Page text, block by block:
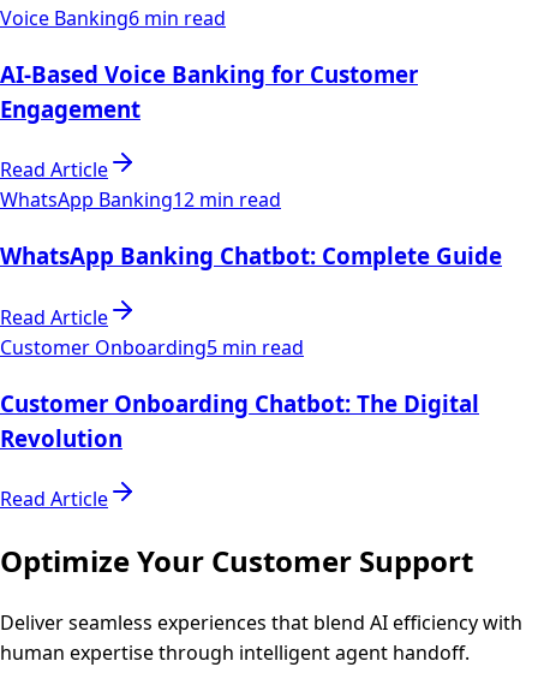
Voice Banking6 min read
AI-Based Voice Banking for Customer
Engagement
Read Article
WhatsApp Banking12 min read
WhatsApp Banking Chatbot: Complete Guide
Read Article
Customer Onboarding5 min read
Customer Onboarding Chatbot: The Digital
Revolution
Read Article
Optimize Your Customer Support
Deliver seamless experiences that blend AI efficiency with
human expertise through intelligent agent handoff.